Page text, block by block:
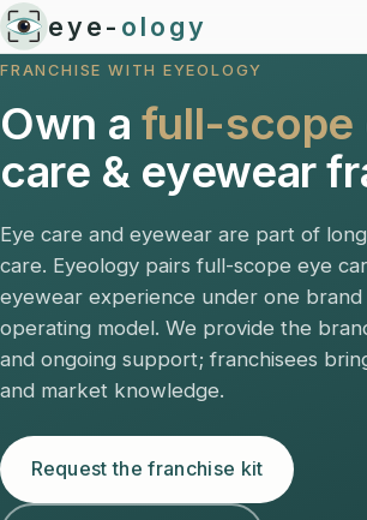
eye- ology
FRANCHISE WITH EYEOLOGY
Own a full-scope
care & eyewear
Eye care and eyewear are part of
care. Eyeology pairs full-scope eye
eyewear experience under one brand
operating model. We provide the
and ongoing support; franchisees
and market knowledge.
Request the franchise kit